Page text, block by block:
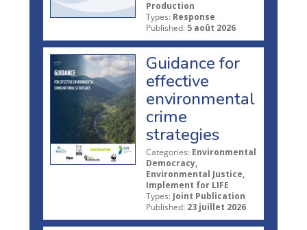
Production
Types: Response
Published: 5 août 2026
Guidance for
effective
environmental
crime
strategies
Categories: Environmental
Democracy,
Environmental Justice,
Implement for LIFE
Types: Joint Publication
Published: 23 juillet 2026